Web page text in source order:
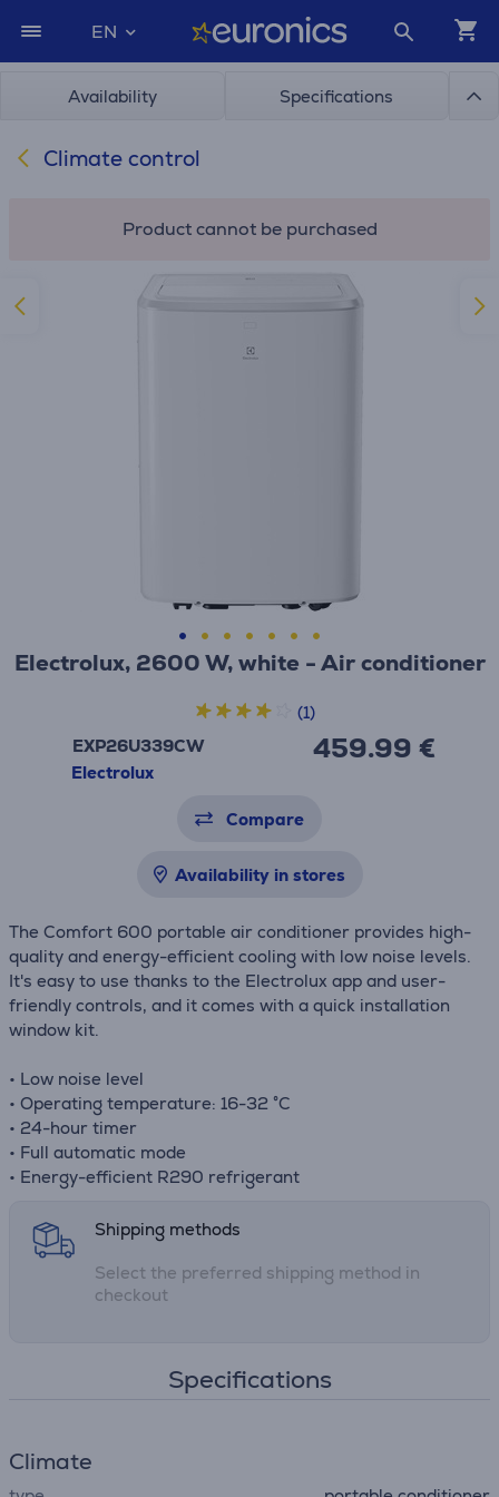
EN
Availability Specifications
Climate control
Product cannot be purchased
Electrolux, 2600 W, white - Air conditioner
EXP26U339CW
Electrolux
459.99 €
(1)
Compare
Availability in stores
The Comfort 600 portable air conditioner provides high-
quality and energy-efficient cooling with low noise levels.
It's easy to use thanks to the Electrolux app and user-
friendly controls, and it comes with a quick installation
window kit.
• Low noise level
• Operating temperature: 16-32 °C
• 24-hour timer
• Full automatic mode
• Energy-efficient R290 refrigerant
Shipping methods
Select the preferred shipping method in
checkout
Specifications
Climate